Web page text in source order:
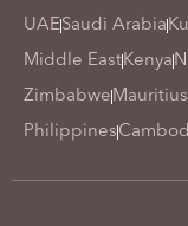
UAE Saudi Arabia
Middle EastKenya
Zimbabwe Mauritius
Philippines